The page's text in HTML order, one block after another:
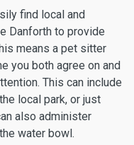
find local and
Danforth to provide
means a pet sitter
you both agree on and
This can include
local park, or just
also administer
water bowl.